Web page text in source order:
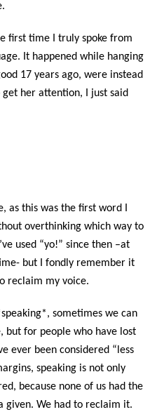
first time I truly spoke from
It happened while hanging
17 years ago, were instead
her attention, I just said
as this was the first word I
overthinking which way to
used “yo!” since then –at
but I fondly remember it
reclaim my voice.
sometimes we can
but for people who have lost
ever been considered “less
speaking is not only
because none of us had the
given. We had to reclaim it.